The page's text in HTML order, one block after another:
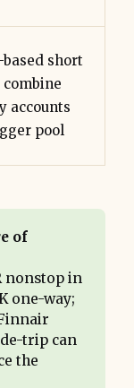
short
combine
accounts
pool
of
nonstop in
one-way;
trip can
the